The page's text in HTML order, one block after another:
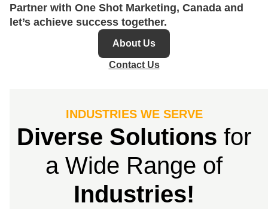
Partner with One Shot Marketing, Canada and
let’s achieve success together.
About Us
Contact Us
INDUSTRIES WE SERVE
Diverse Solutions for
a Wide Range of
Industries!